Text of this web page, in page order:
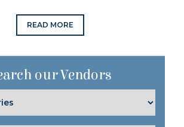
READ MORE
our Vendors